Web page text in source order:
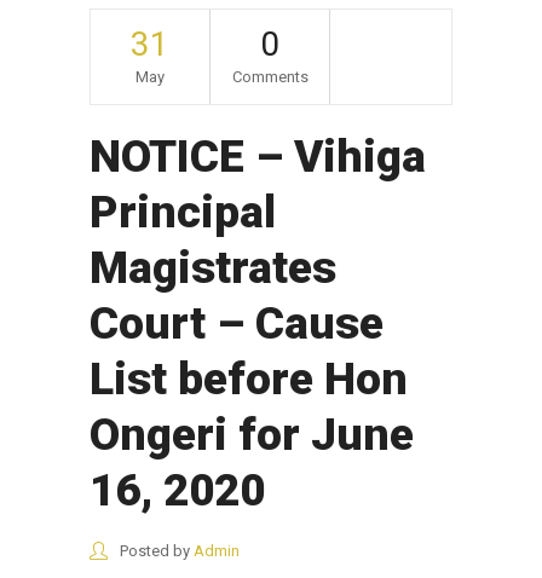
31
May
0
Comments
NOTICE – Vihiga
Principal
Magistrates
Court – Cause
List before Hon
Ongeri for June
16, 2020
Posted by Admin